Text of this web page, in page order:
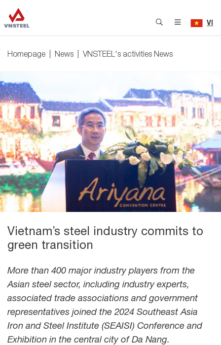
VI
Homepage News VNSTEEL's activities News
Vietnam’s steel industry commits to
green transition
More than 400 major industry players from the
Asian steel sector, including industry experts,
associated trade associations and government
representatives joined the 2024 Southeast Asia
Iron and Steel Institute (SEAISI) Conference and
Exhibition in the central city of Da Nang.